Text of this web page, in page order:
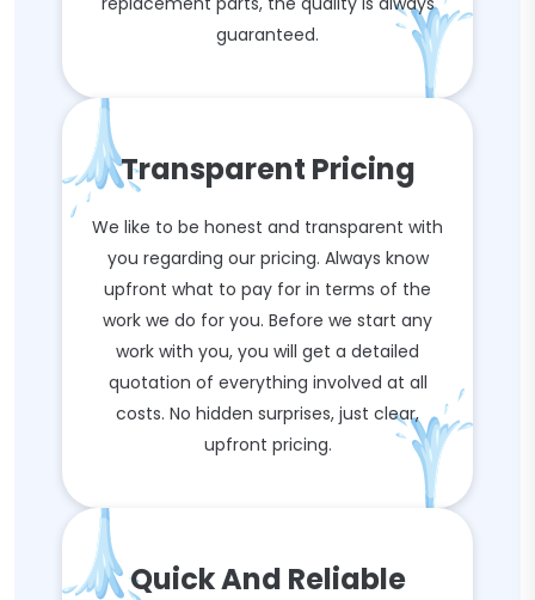
guaranteed.
Transparent Pricing
We like to be honest and transparent with
you regarding our pricing. Always know
upfront what to pay for in terms of the
work we do for you. Before we start any
work with you, you will get a detailed
quotation of everything involved at all
costs. No hidden surprises, just clear,
upfront pricing.
Quick And Reliable